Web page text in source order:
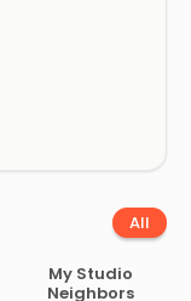
All
My Studio
Neighbors